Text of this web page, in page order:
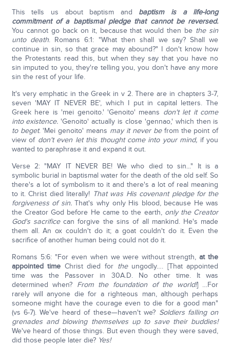
This tells us about baptism and baptism is a life-long
commitment of a baptismal pledge that cannot be reversed.
You cannot go back on it, because that would then be the sin
unto death. Romans 6:1: "What then shall we say? Shall we
continue in sin, so that grace may abound?" I don't know how
the Protestants read this, but when they say that you have no
sin imputed to you, they're telling you, you don't have any more
sin the rest of your life.
It's very emphatic in the Greek in v 2. There are in chapters 3-7,
seven 'MAY IT NEVER BE', which I put in capital letters. The
Greek here is 'mei genoito.' 'Genoito' means don't let it come
into existence. 'Genoito' actually is close 'gennao,' which then is
to beget. 'Mei genoito' means may it never befrom the point of
view of don't even let this thought come into your mind, if you
wanted to paraphrase it and expand it out.
Verse 2: "MAY IT NEVER BE! We who died to sin..." It is a
symbolic burial in baptismal water for the death of the old self. So
there's a lot of symbolism to it and there's a lot of real meaning
to it. Christ died literally! That was His covenant pledge for the
forgiveness of sin.That's why only His blood, because He was
the Creator God before He came to the earth, only the Creator
God's sacrificecan forgive the sins of all mankind. He's made
them all. An ox couldn't do it; a goat couldn't do it. Even the
sacrifice of another human being could not do it.
Romans 5:6: "For even when we were without strength,at the
appointed time Christ died for theungodly…. [That appointed
time was the Passover in 30A.D. No other time. It was
determined when? From the foundation of the world!] …For
rarely will anyone die for a righteous man, although perhaps
someone might have the courage even to die for a good man"
(vs 6-7). We've heard of these—haven't we? Soldiers falling on
grenades and blowing themselves up to save their buddies!
We've heard of those things. But even though they were saved,
did those people later die? Yes!